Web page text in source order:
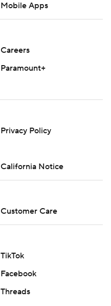
Mobile Apps
Careers
Paramount+
Privacy Policy
California Notice
Customer Care
TikTok
Facebook
Threads